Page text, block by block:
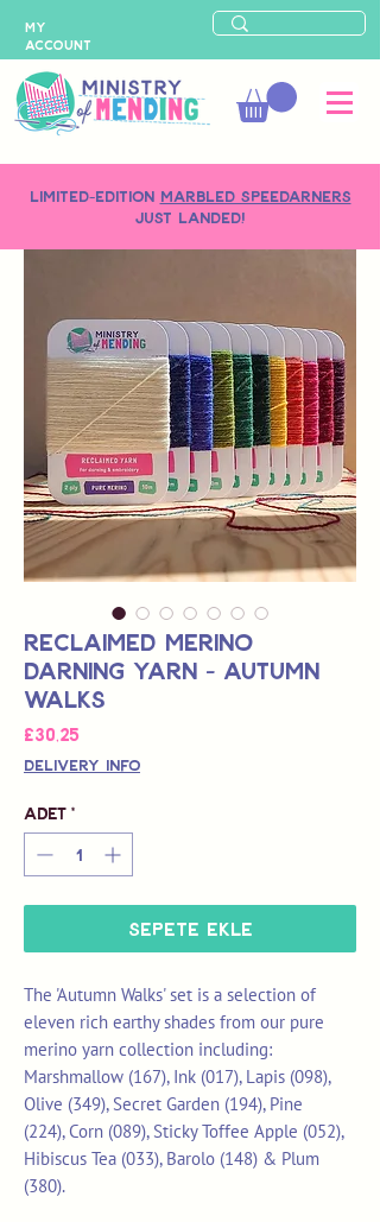
LIMITED-EDITION MARBLED SPEEDARNERS
just landed!
MY
ACCOUNT
Reclaimed Merino
Darning Yarn - Autumn
Walks
£30,25Fiyat
Delivery Info
Adet *
Sepete Ekle
The 'Autumn Walks' set is a selection of
eleven rich earthy shades from our pure
merino yarn collection including:
Marshmallow (167), Ink (017), Lapis (098),
Olive (349), Secret Garden (194), Pine
(224), Corn (089), Sticky Toffee Apple (052),
Hibiscus Tea (033), Barolo (148) & Plum
(380).